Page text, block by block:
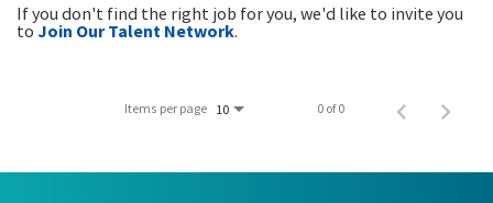
If you don't find the right job for you, we'd like to invite you
toJoin Our Talent Network.
Items per page 10 0 of 0